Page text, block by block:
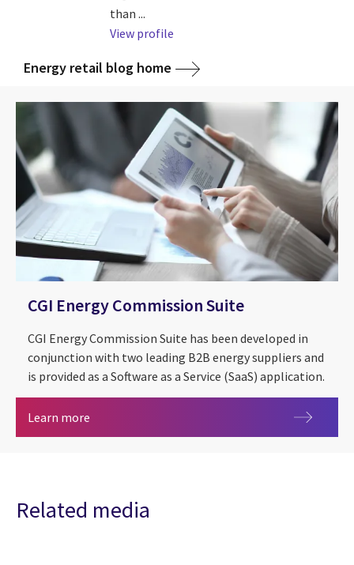
than ...
View profile
Energy retail blog home
CGI Energy Commission Suite
CGI Energy Commission Suite has been developed in
conjunction with two leading B2B energy suppliers and
is provided as a Software as a Service (SaaS) application.
Learn more
Related media